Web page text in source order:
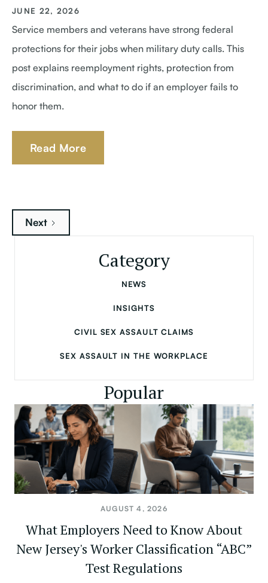
JUNE 22, 2026
Service members and veterans have strong federal
protections for their jobs when military duty calls. This
post explains reemployment rights, protection from
discrimination, and what to do if an employer fails to
honor them.
Read More
Next
Category
NEWS
INSIGHTS
CIVIL SEX ASSAULT CLAIMS
SEX ASSAULT IN THE WORKPLACE
Popular
AUGUST 4, 2026
What Employers Need to Know About
New Jersey's Worker Classification “ABC”
Test Regulations